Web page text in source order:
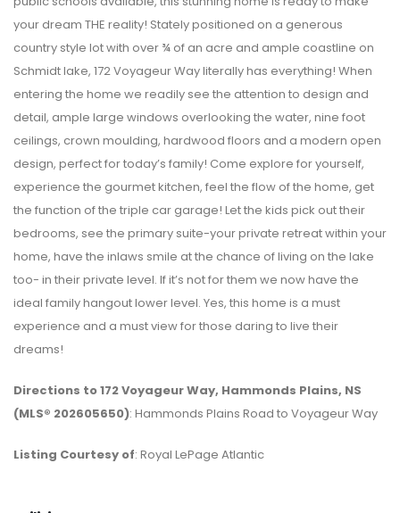
your dream THE reality! Stately positioned on a generous
country style lot with over ¾ of an acre and ample coastline on
Schmidt lake, 172 Voyageur Way literally has everything! When
entering the home we readily see the attention to design and
detail, ample large windows overlooking the water, nine foot
ceilings, crown moulding, hardwood floors and a modern open
design, perfect for today’s family! Come explore for yourself,
experience the gourmet kitchen, feel the flow of the home, get
the function of the triple car garage! Let the kids pick out their
bedrooms, see the primary suite-your private retreat within your
home, have the inlaws smile at the chance of living on the lake
too- in their private level. If it’s not for them we now have the
ideal family hangout lower level. Yes, this home is a must
experience and a must view for those daring to live their
dreams!
Directions to 172 Voyageur Way, Hammonds Plains, NS
(MLS® 202605650): Hammonds Plains Road to Voyageur Way
Listing Courtesy of: Royal LePage Atlantic